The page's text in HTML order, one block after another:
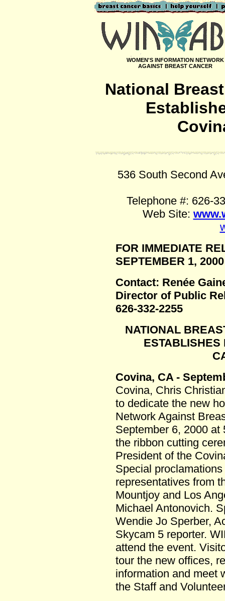
WOMEN'S INFORMATION NETWORK
AGAINST BREAST CANCER
National
536 South Second
Telephone #: 626-
Web Site:
FOR IMMEDIATE
SEPTEMBER 1, 2000
Contact: Renée
Director of Public
626-332-2255
NATIONAL
ESTABLISHES
Covina, CA -
Covina, Chris
to dedicate the new
Network Against
September 6, 2000 at
the ribbon cutting
President of the
Special
representatives from
Mountjoy and Los
Michael Antonovich.
Wendie Jo Sperber,
Skycam 5 reporter.
attend the event.
tour the new offices,
information and meet
the Staff and